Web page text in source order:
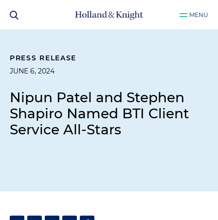
MENU
PRESS RELEASE
JUNE 6, 2024
Nipun Patel and Stephen
Shapiro Named BTI Client
Service All-Stars